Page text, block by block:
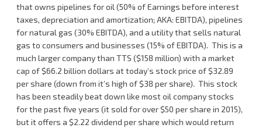
that owns pipelines for oil (50% of Earnings before interest
taxes, depreciation and amortization; AKA: EBITDA), pipelines
for natural gas (30% EBITDA), and a utility that sells natural
gas to consumers and businesses (15% of EBITDA). This is a
much larger company than TTS ($158 million) with a market
cap of $66.2 billion dollars at today’s stock price of $32.89
per share (down from it’s high of $38 per share). This stock
has been steadily beat down like most oil company stocks
for the past five years (it sold for over $50 per share in 2015),
but it offers a $2.22 dividend per share which would return